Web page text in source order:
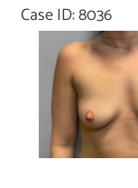
Case ID: 8036
Before
and
After
Images